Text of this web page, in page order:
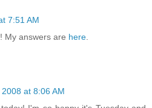
7:51 AM
My answers are here.
at 8:06 AM